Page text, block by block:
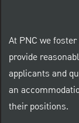
At PNC we
provide
applicants and
an
their positions.